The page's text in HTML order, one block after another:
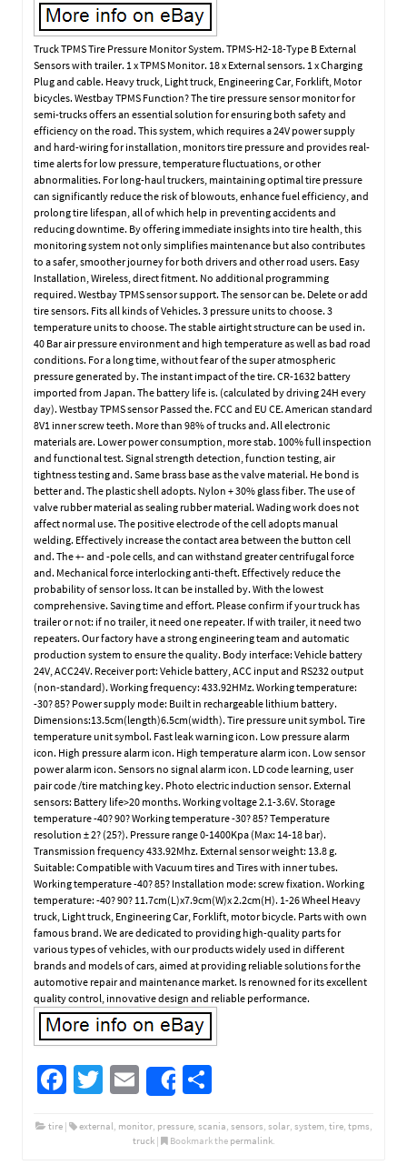
Truck TPMS Tire Pressure Monitor System. TPMS-H2-18-Type B External
Sensors with trailer. 1 x TPMS Monitor. 18 x External sensors. 1 x Charging
Plug and cable. Heavy truck, Light truck, Engineering Car, Forklift, Motor
bicycles. Westbay TPMS Function? The tire pressure sensor monitor for
semi-trucks offers an essential solution for ensuring both safety and
efficiency on the road. This system, which requires a 24V power supply
and hard-wiring for installation, monitors tire pressure and provides real-
time alerts for low pressure, temperature fluctuations, or other
abnormalities. For long-haul truckers, maintaining optimal tire pressure
can significantly reduce the risk of blowouts, enhance fuel efficiency, and
prolong tire lifespan, all of which help in preventing accidents and
reducing downtime. By offering immediate insights into tire health, this
monitoring system not only simplifies maintenance but also contributes
to a safer, smoother journey for both drivers and other road users. Easy
Installation, Wireless, direct fitment. No additional programming
required. Westbay TPMS sensor support. The sensor can be. Delete or add
tire sensors. Fits all kinds of Vehicles. 3 pressure units to choose. 3
temperature units to choose. The stable airtight structure can be used in.
40 Bar air pressure environment and high temperature as well as bad road
conditions. For a long time, without fear of the super atmospheric
pressure generated by. The instant impact of the tire. CR-1632 battery
imported from Japan. The battery life is. (calculated by driving 24H every
day). Westbay TPMS sensor Passed the. FCC and EU CE. American standard
8V1 inner screw teeth. More than 98% of trucks and. All electronic
materials are. Lower power consumption, more stab. 100% full inspection
and functional test. Signal strength detection, function testing, air
tightness testing and. Same brass base as the valve material. He bond is
better and. The plastic shell adopts. Nylon + 30% glass fiber. The use of
valve rubber material as sealing rubber material. Wading work does not
affect normal use. The positive electrode of the cell adopts manual
welding. Effectively increase the contact area between the button cell
and. The +- and -pole cells, and can withstand greater centrifugal force
and. Mechanical force interlocking anti-theft. Effectively reduce the
probability of sensor loss. It can be installed by. With the lowest
comprehensive. Saving time and effort. Please confirm if your truck has
trailer or not: if no trailer, it need one repeater. If with trailer, it need two
repeaters. Our factory have a strong engineering team and automatic
production system to ensure the quality. Body interface: Vehicle battery
24V, ACC24V. Receiver port: Vehicle battery, ACC input and RS232 output
(non-standard). Working frequency: 433.92HMz. Working temperature:
-30? 85? Power supply mode: Built in rechargeable lithium battery.
Dimensions:13.5cm(length)6.5cm(width). Tire pressure unit symbol. Tire
temperature unit symbol. Fast leak warning icon. Low pressure alarm
icon. High pressure alarm icon. High temperature alarm icon. Low sensor
power alarm icon. Sensors no signal alarm icon. LD code learning, user
pair code /tire matching key. Photo electric induction sensor. External
sensors: Battery life>20 months. Working voltage 2.1-3.6V. Storage
temperature -40? 90? Working temperature -30? 85? Temperature
resolution ± 2? (25?). Pressure range 0-1400Kpa (Max: 14-18 bar).
Transmission frequency 433.92Mhz. External sensor weight: 13.8 g.
Suitable: Compatible with Vacuum tires and Tires with inner tubes.
Working temperature -40? 85? Installation mode: screw fixation. Working
temperature: -40? 90? 11.7cm(L)x7.9cm(W)x 2.2cm(H). 1-26 Wheel Heavy
truck, Light truck, Engineering Car, Forklift, motor bicycle. Parts with own
famous brand. We are dedicated to providing high-quality parts for
various types of vehicles, with our products widely used in different
brands and models of cars, aimed at providing reliable solutions for the
automotive repair and maintenance market. Is renowned for its excellent
quality control, innovative design and reliable performance.
Fa
b
T
tt
E
m
ail
Share
ar
tire| external, monitor, pressure, scania, sensors, solar, system, tire, tpms,
truck| Bookmark the permalink.